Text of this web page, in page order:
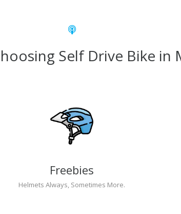
Self Drive Bike in
Freebies
Helmets Always, Sometimes More.